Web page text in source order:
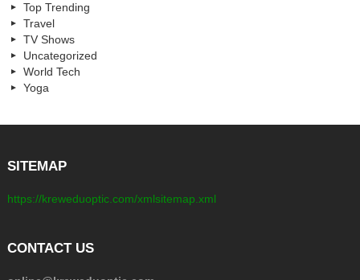
Top Trending
Travel
TV Shows
Uncategorized
World Tech
Yoga
SITEMAP
https://kreweduoptic.com/xmlsitemap.xml
CONTACT US